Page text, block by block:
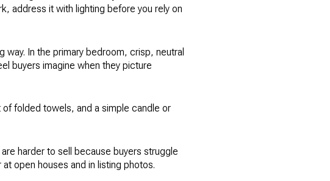
address it with lighting before you rely on
In the primary bedroom, crisp, neutral
buyers imagine when they picture
folded towels, and a simple candle or
harder to sell because buyers struggle
open houses and in listing photos.